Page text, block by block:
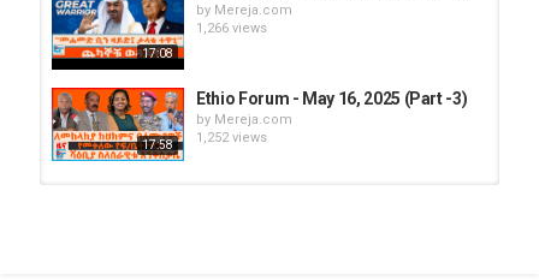
17:08
by Mereja.com
1,266 views
17:58
Ethio Forum - May 16, 2025 (Part -3)
by Mereja.com
1,252 views